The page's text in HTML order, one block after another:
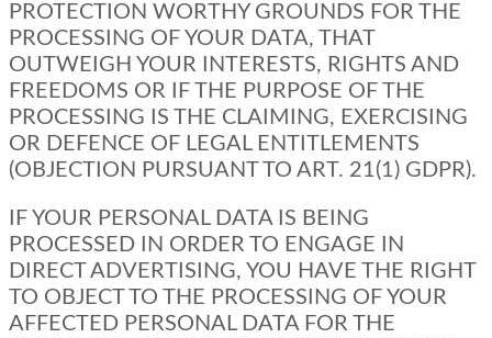
PROTECTION WORTHY GROUNDS FOR THE
PROCESSING OF YOUR DATA, THAT
OUTWEIGH YOUR INTERESTS, RIGHTS AND
FREEDOMS OR IF THE PURPOSE OF THE
PROCESSING IS THE CLAIMING, EXERCISING
OR DEFENCE OF LEGAL ENTITLEMENTS
(OBJECTION PURSUANT TO ART. 21(1) GDPR).
IF YOUR PERSONAL DATA IS BEING
PROCESSED IN ORDER TO ENGAGE IN
DIRECT ADVERTISING, YOU HAVE THE RIGHT
TO OBJECT TO THE PROCESSING OF YOUR
AFFECTED PERSONAL DATA FOR THE